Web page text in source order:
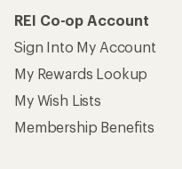
REI Co-op Account
Sign Into My Account
My Rewards Lookup
My Wish Lists
Membership Benefits